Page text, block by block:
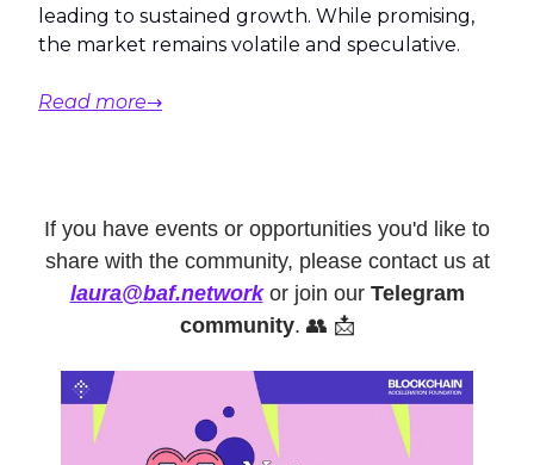
leading to sustained growth. While promising,
the market remains volatile and speculative.
Read more→
If you have events or opportunities you'd like to
share with the community, please contact us at
laura@baf.networkor join our Telegram
community. 👥 📩